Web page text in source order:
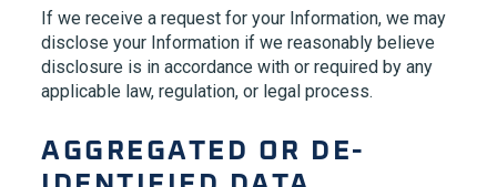
If we receive a request for your Information, we may
disclose your Information if we reasonably believe
disclosure is in accordance with or required by any
applicable law, regulation, or legal process.
AGGREGATED OR DE-